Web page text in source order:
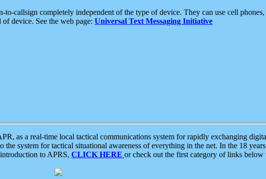
to-callsign completely independent of the type of device. They can use cell
device. See the web page: Universal Text Messaging Initiative
as a real-time local tactical communications system for rapidly exchanging
the system for tactical situational awareness of everything in the net. In the 18
to APRS, CLICK HERE or check out the first category of links